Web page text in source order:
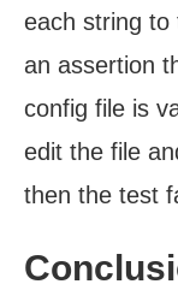
each string to
an assertion
config file is
edit the file
then the test